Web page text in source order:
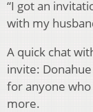
“I got an
with my
A quick chat
invite:
for anyone
more.